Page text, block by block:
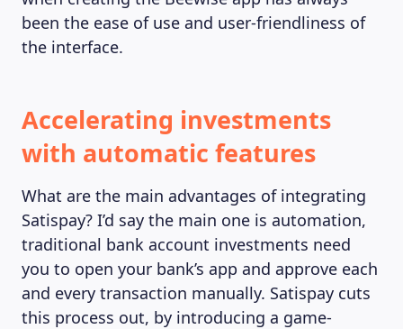
been the ease of use and user-friendliness of
the interface.
Accelerating investments
with automatic features
What are the main advantages of integrating
Satispay? I’d say the main one is automation,
traditional bank account investments need
you to open your bank’s app and approve each
and every transaction manually. Satispay cuts
this process out, by introducing a game-